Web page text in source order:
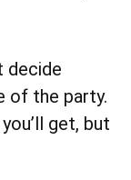
decide
of the party.
get, but